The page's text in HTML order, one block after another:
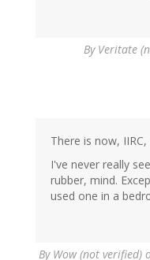
By Veritate
There is now,
I've never really
rubber, mind.
used one in a
By Wow (not verified)